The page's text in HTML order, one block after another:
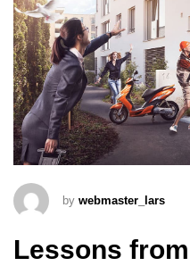
by webmaster_lars
Lessons